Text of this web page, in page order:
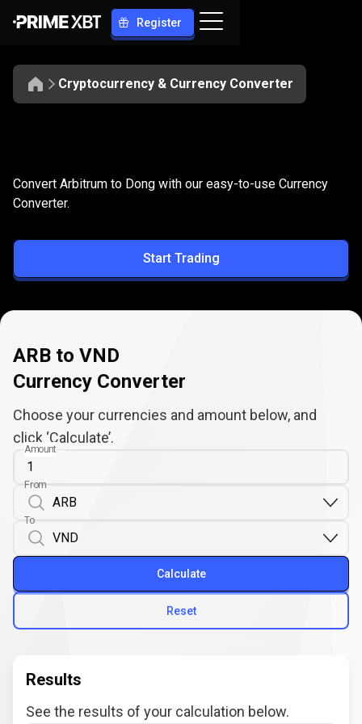
Register
Cryptocurrency & Currency Converter
ARB
to
VND
Convert ARB to VND
Convert Arbitrum to Dong with our easy-to-use Currency
Converter.
Start Trading
ARB to VND
Currency Converter
Choose your currencies and amount below, and
click ‘Calculate’.
Amount
From
To
Reset
Calculate
Results
See the results of your calculation below.